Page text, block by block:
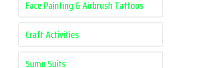
Face Painting & Airbrush Tattoos
Craft Activities
Sumo Suits